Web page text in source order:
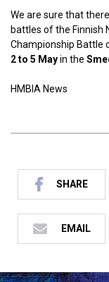
We are sure that
battles of the Finnish
Championship Battle
2 to 5 Mayin the
HMBIA News
SHARE
EMAIL